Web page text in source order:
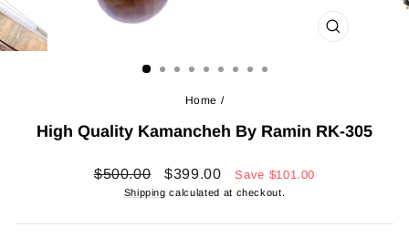
CLOSE
Home /
High Quality Kamancheh By Ramin RK-305
Regular
$500.00
Sale
price
$399.00 Save $101.00
Shipping calculated at checkout.